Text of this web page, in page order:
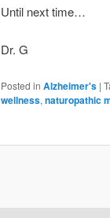
Until next time…
Dr. G
Posted in Alzheimer's |
wellness, naturopathic